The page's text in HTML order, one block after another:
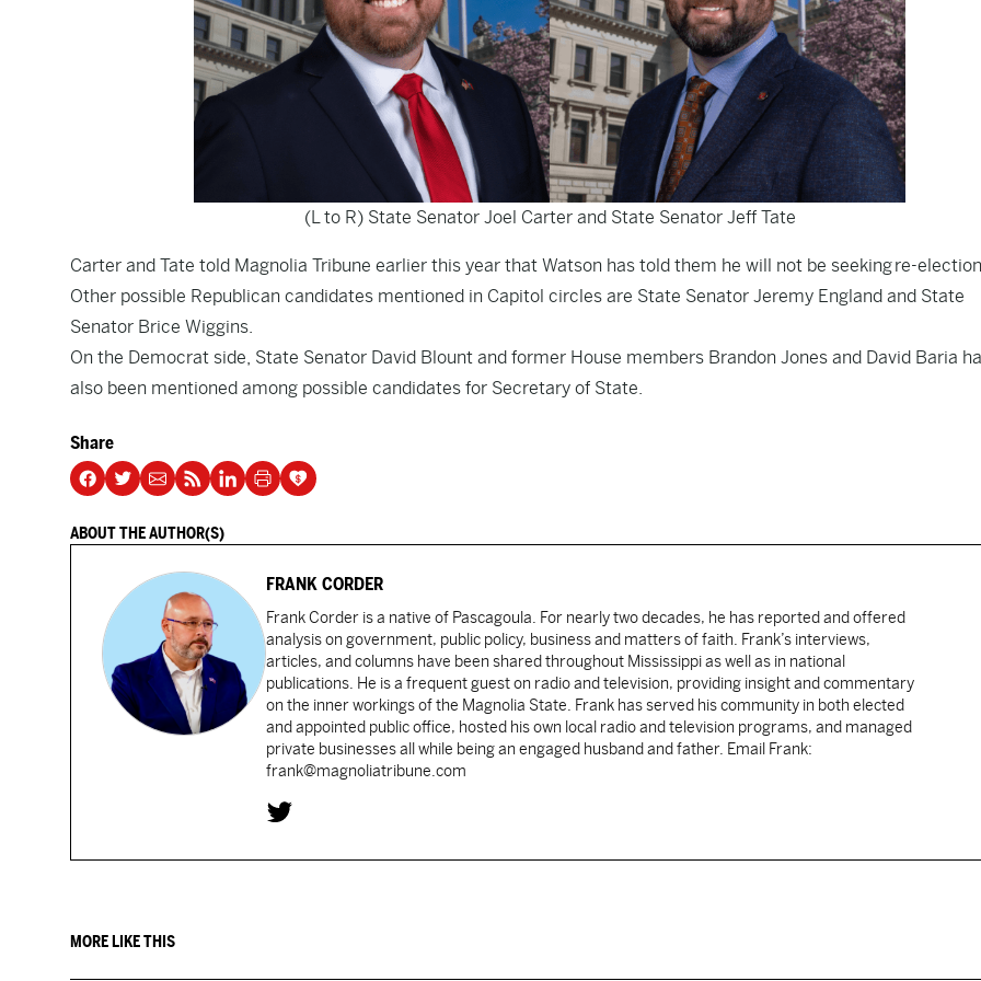
(L to R) State Senator Joel Carter and State Senator Jeff Tate
Carter and Tate told Magnolia Tribune earlier this year that Watson has told them he will not be seeking re-
Other possible Republican candidates mentioned in Capitol circles are State Senator Jeremy England and State
Senator Brice Wiggins.
On the Democrat side, State Senator David Blount and former House members Brandon Jones and David Baria
also been mentioned among possible candidates for Secretary of State.
Share
ABOUT THE AUTHOR(S)
FRANK CORDER
Frank Corder is a native of Pascagoula. For nearly two decades, he has reported and offered
analysis on government, public policy, business and matters of faith. Frank’s interviews,
articles, and columns have been shared throughout Mississippi as well as in national
publications. He is a frequent guest on radio and television, providing insight and commentary
on the inner workings of the Magnolia State. Frank has served his community in both elected
and appointed public office, hosted his own local radio and television programs, and managed
private businesses all while being an engaged husband and father. Email Frank:
frank@magnoliatribune.com
MORE LIKE THIS